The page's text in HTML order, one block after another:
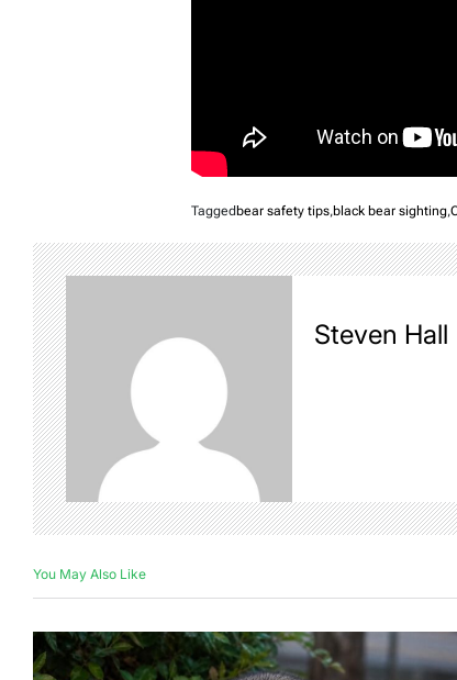
Tagged bear safety tips,black bear sighting,
Steven Hall
You May Also Like